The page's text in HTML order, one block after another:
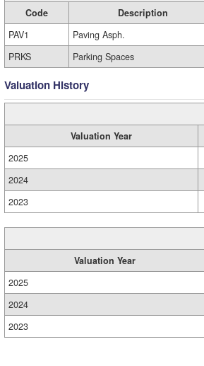
Code Description
PAV1
Paving Asph.
PRKS
Parking Spaces
Valuation History
Valuation Year
2025
2024
2023
Valuation Year
2025
2024
2023